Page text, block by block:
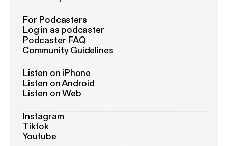
For Podcasters
Log in as podcaster
Podcaster FAQ
Community Guidelines
Listen on iPhone
Listen on Android
Listen on Web
Instagram
Tiktok
Youtube